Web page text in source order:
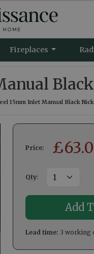
Fireplaces
15mm Inlet Manual Black
Price: £
Qty:
Lead time: 3 working